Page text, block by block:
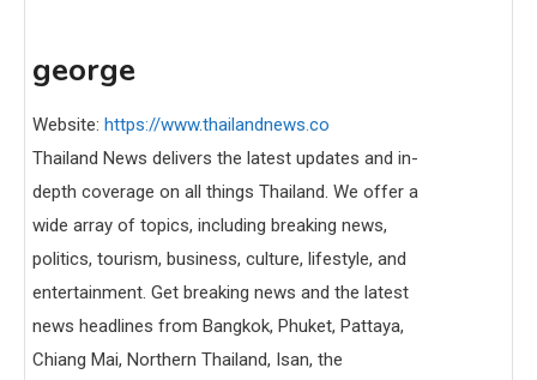
george
Website: https://www.thailandnews.co
Thailand News delivers the latest updates and in-
depth coverage on all things Thailand. We offer a
wide array of topics, including breaking news,
politics, tourism, business, culture, lifestyle, and
entertainment. Get breaking news and the latest
news headlines from Bangkok, Phuket, Pattaya,
Chiang Mai, Northern Thailand, Isan, the